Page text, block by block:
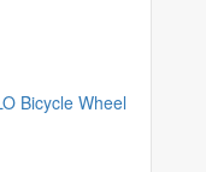
Bicycle Wheel